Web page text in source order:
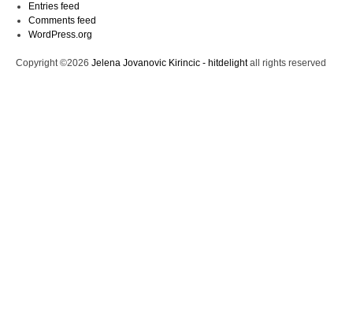
Entries feed
Comments feed
WordPress.org
Copyright ©2026 Jelena Jovanovic Kirincic - hitdelightall rights reserved